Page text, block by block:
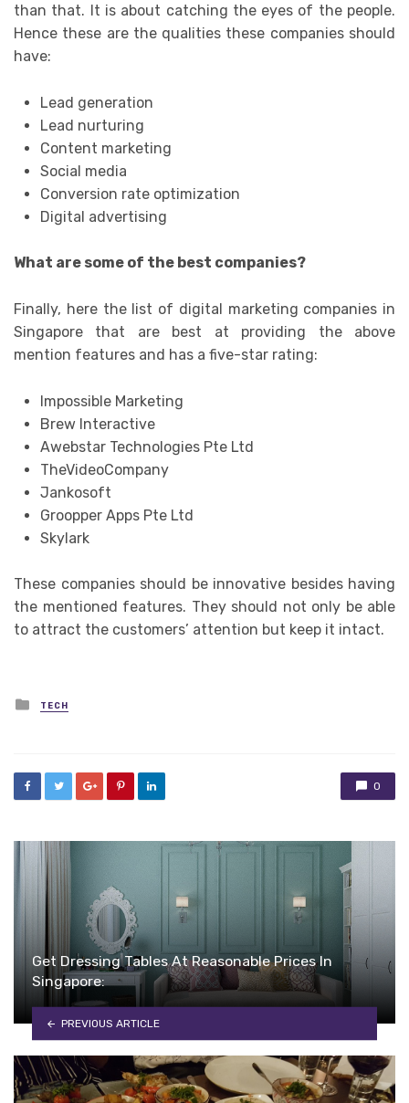
than that. It is about catching the eyes of the people.
Hence these are the qualities these companies should
have:
Lead generation
Lead nurturing
Content marketing
Social media
Conversion rate optimization
Digital advertising
What are some of the best companies?
Finally, here the list of digital marketing companies in
Singapore that are best at providing the above
mention features and has a five-star rating:
Impossible Marketing
Brew Interactive
Awebstar Technologies Pte Ltd
TheVideoCompany
Jankosoft
Groopper Apps Pte Ltd
Skylark
These companies should be innovative besides having
the mentioned features. They should not only be able
to attract the customers’ attention but keep it intact.
Posted
in
TECH
0
Get Dressing Tables At Reasonable Prices In
Singapore:
PREVIOUS ARTICLE